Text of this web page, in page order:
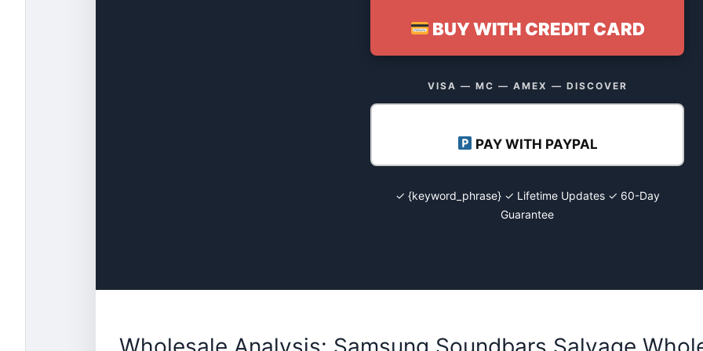
BUY WITH CREDIT CARD
VISA — MC — AMEX — DISCOVER
PAY WITH PAYPAL
✓ {keyword_phrase} ✓ Lifetime Updates ✓ 60-Day
Guarantee